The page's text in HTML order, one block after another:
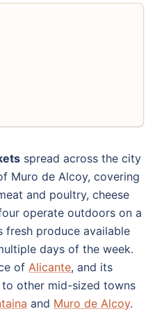
spread across the city
Muro de Alcoy, covering
and poultry, cheese
operate outdoors on a
fresh produce available
days of the week.
of Alicante, and its
other mid-sized towns
and Muro de Alcoy.